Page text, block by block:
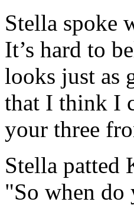
Stella spoke
It’s hard to
looks just as
that I think I
your three
Stella patted
"So when do